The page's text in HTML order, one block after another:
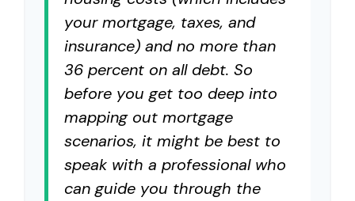
your mortgage, taxes, and
insurance) and no more than
36 percent on all debt. So
before you get too deep into
mapping out mortgage
scenarios, it might be best to
speak with a professional who
can guide you through the